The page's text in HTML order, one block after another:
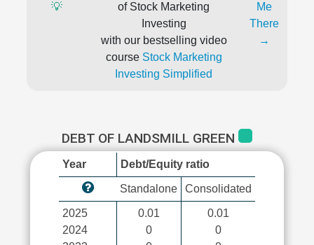
💡
of Stock Marketing
Investing
with our bestselling video
course Stock Marketing
Investing Simplified
Me
There
→
DEBT OF LANDSMILL GREEN
Year Debt/Equity ratio
Standalone Consolidated
2025
2024
0.01
0
0.01
0